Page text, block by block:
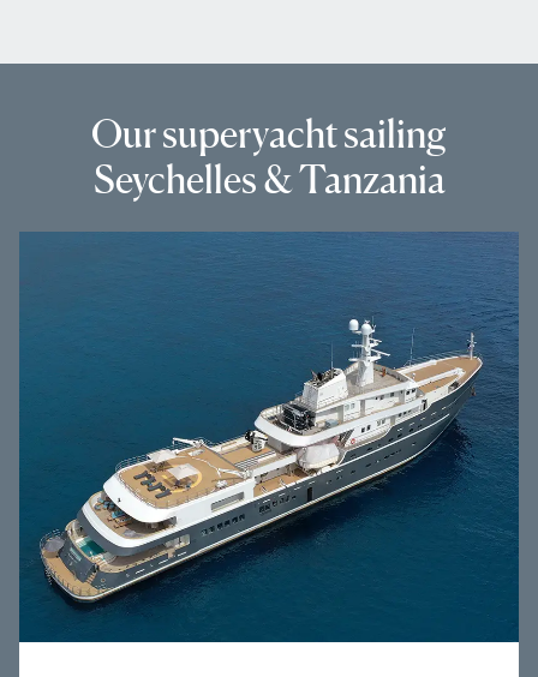
Our superyacht sailing
Seychelles & Tanzania